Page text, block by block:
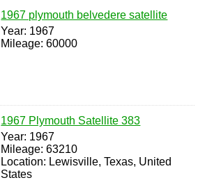
1967 plymouth belvedere satellite
Year: 1967
Mileage: 60000
1967 Plymouth Satellite 383
Year: 1967
Mileage: 63210
Location: Lewisville, Texas, United
States